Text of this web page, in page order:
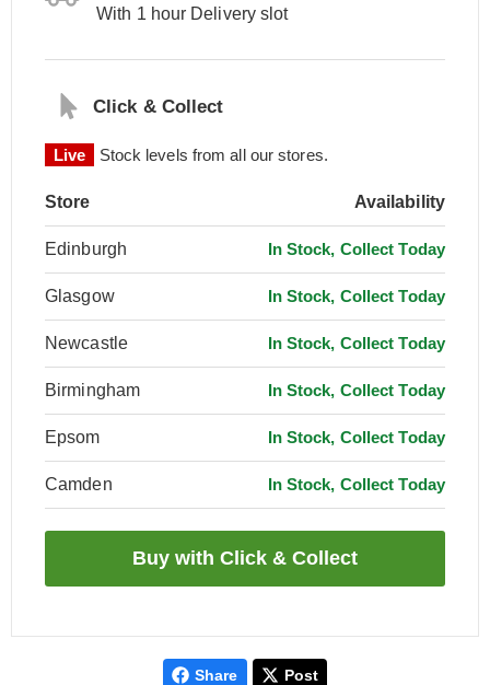
With 1 hour Delivery slot
Click & Collect
Live Stock levels from all our stores.
Store Availability
Edinburgh In Stock, Collect Today
Glasgow In Stock, Collect Today
Newcastle In Stock, Collect Today
Birmingham In Stock, Collect Today
Epsom In Stock, Collect Today
Camden In Stock, Collect Today
Share Post